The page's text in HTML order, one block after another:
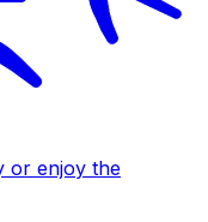
or enjoy the